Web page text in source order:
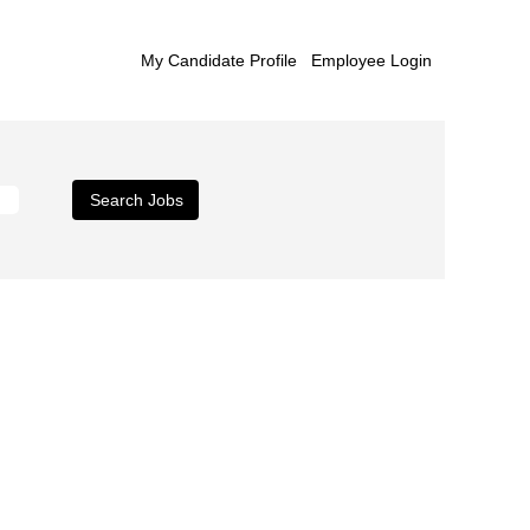
My Candidate Profile Employee Login